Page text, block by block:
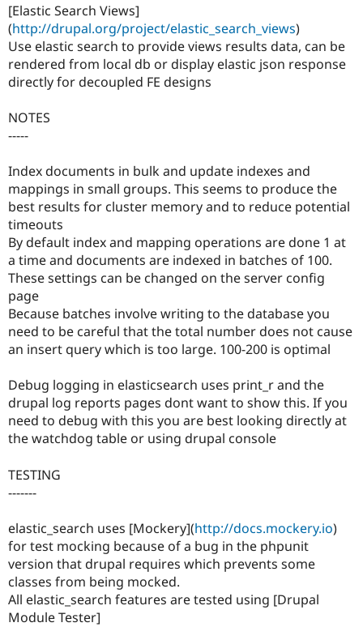
[Elastic Search Views]
(http://drupal.org/project/elastic_search_views)
Use elastic search to provide views results data, can be
rendered from local db or display elastic json response
directly for decoupled FE designs
NOTES
-----
Index documents in bulk and update indexes and
mappings in small groups. This seems to produce the
best results for cluster memory and to reduce potential
timeouts
By default index and mapping operations are done 1 at
a time and documents are indexed in batches of 100.
These settings can be changed on the server config
page
Because batches involve writing to the database you
need to be careful that the total number does not cause
an insert query which is too large. 100-200 is optimal
Debug logging in elasticsearch uses print_r and the
drupal log reports pages dont want to show this. If you
need to debug with this you are best looking directly at
the watchdog table or using drupal console
TESTING
-------
elastic_search uses [Mockery](http://docs.mockery.io)
for test mocking because of a bug in the phpunit
version that drupal requires which prevents some
classes from being mocked.
All elastic_search features are tested using [Drupal
Module Tester]